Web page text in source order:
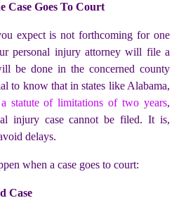
Case Goes To Court
expect is not forthcoming for one
personal injury attorney will file a
be done in the concerned county
to know that in states like Alabama,
a statute of limitations of two years,
injury case cannot be filed. It is,
delays.
when a case goes to court:
Case